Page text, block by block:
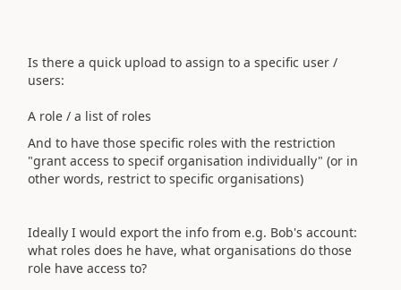
Is there a quick upload to assign to a specific user /
users:
A role / a list of roles
And to have those specific roles with the restriction
"grant access to specif organisation individually" (or in
other words, restrict to specific organisations)
Ideally I would export the info from e.g. Bob's account:
what roles does he have, what organisations do those
role have access to?